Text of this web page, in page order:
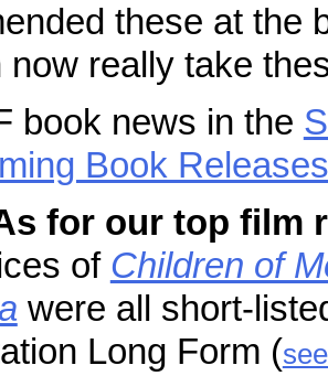
these at the
now really take
book news in the
Book Releases
for our top film
of Children of
were all short-
Long Form (